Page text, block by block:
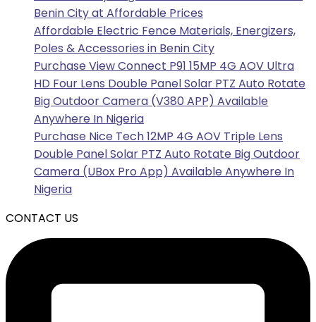
Benin City at Affordable Prices
Affordable Electric Fence Materials, Energizers,
Poles & Accessories in Benin City
Purchase View Connect P91 15MP 4G AOV Ultra
HD Four Lens Double Panel Solar PTZ Auto Rotate
Big Outdoor Camera (V380 APP) Available
Anywhere In Nigeria
Purchase Nice Tech 12MP 4G AOV Triple Lens
Double Panel Solar PTZ Auto Rotate Big Outdoor
Camera (UBox Pro App) Available Anywhere In
Nigeria
CONTACT US